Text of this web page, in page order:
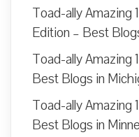
Toad-ally Amazing
Edition – Best
Toad-ally Amazing
Best Blogs in
Toad-ally Amazing
Best Blogs in